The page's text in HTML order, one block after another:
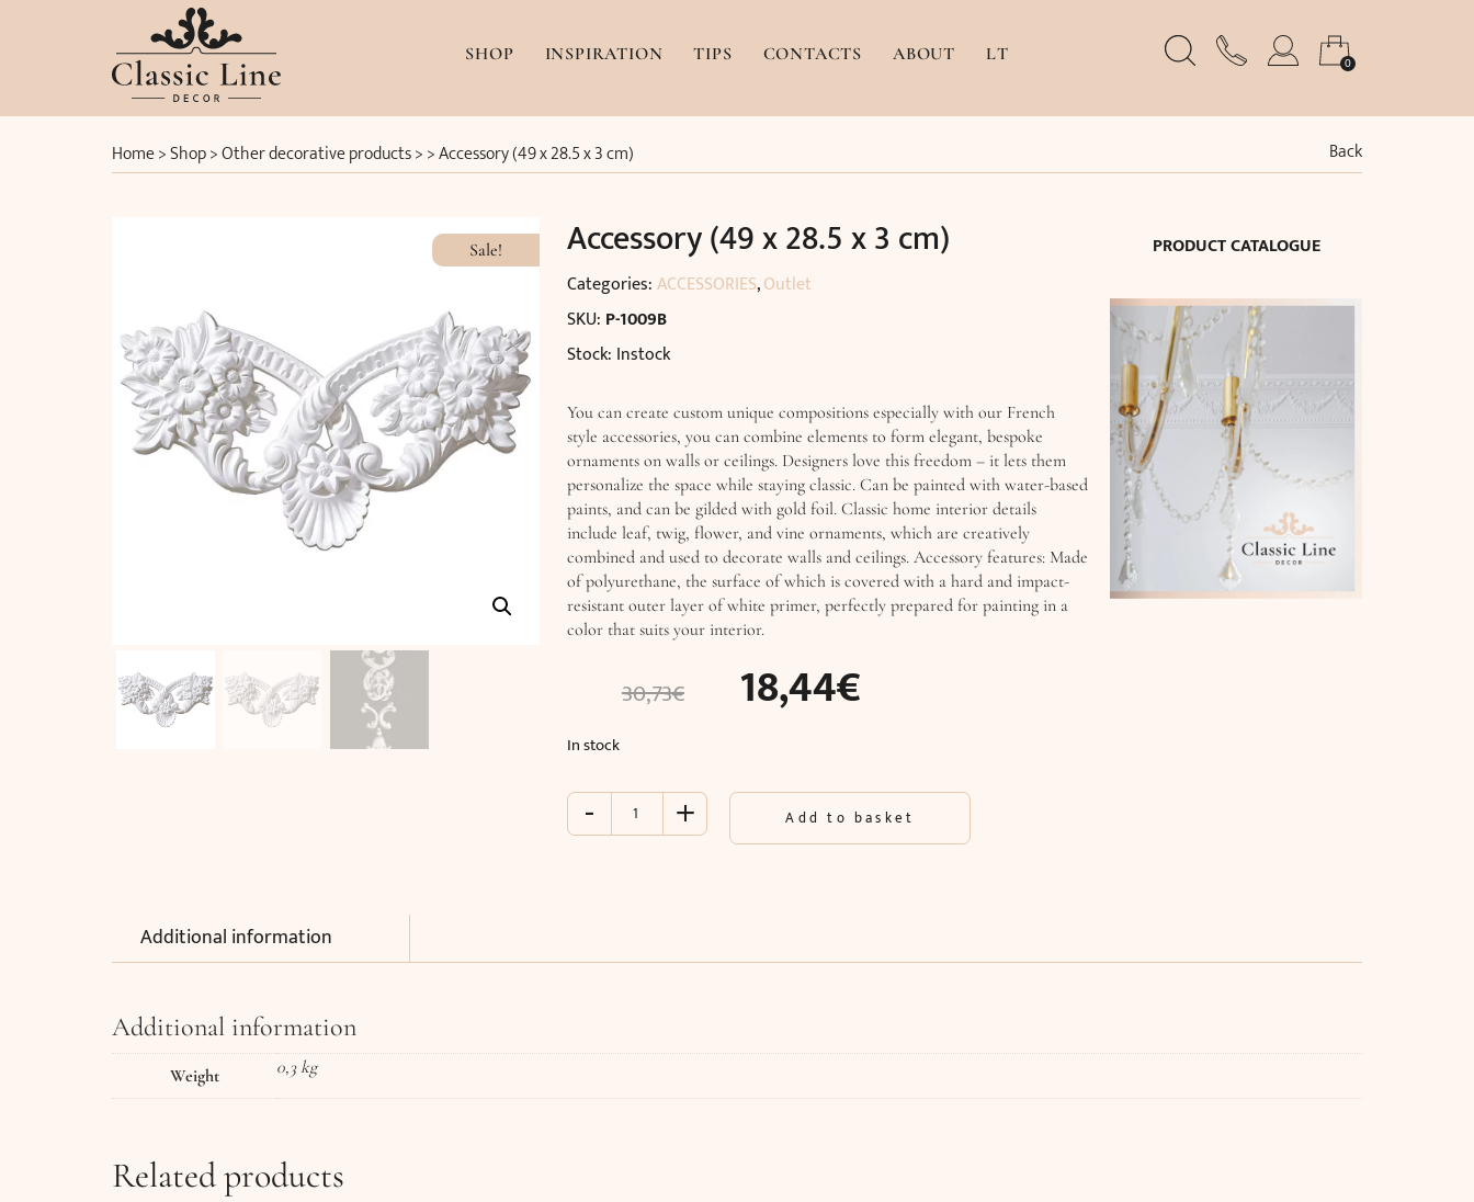
SHOP INSPIRATION TIPS CONTACTS ABOUT LT 0
Home>Shop>Other decorative products> >Accessory (49 x 28.5 x 3 cm) Back
Sale! Accessory (49 x 28.5 x 3 cm)
Categories:ACCESSORIES,Outlet
SKU: P-1009B
Stock: Instock
You can create custom unique compositions especially with our French
style accessories, you can combine elements to form elegant, bespoke
ornaments on walls or ceilings. Designers love this freedom – it lets them
personalize the space while staying classic. Can be painted with water-based
paints, and can be gilded with gold foil. Classic home interior details
include leaf, twig, flower, and vine ornaments, which are creatively
combined and used to decorate walls and ceilings. Accessory features: Made
of polyurethane, the surface of which is covered with a hard and impact-
resistant outer layer of white primer, perfectly prepared for painting in a
color that suits your interior.
30,73€ 18,44€
In stock
- + Add to basket
PRODUCT CATALOGUE
Additional information
Additional information
Weight 0,3 kg
Related products